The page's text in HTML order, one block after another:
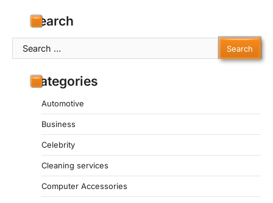
Search
Search
for:
Categories
Automotive
Business
Celebrity
Cleaning services
Computer Accessories